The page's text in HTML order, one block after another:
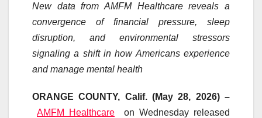
New data from AMFM Healthcare reveals a
convergence of financial pressure, sleep
disruption, and environmental stressors
signaling a shift in how Americans experience
and manage mental health
ORANGE COUNTY, Calif. (May 28, 2026) –
AMFM Healthcare on Wednesday released